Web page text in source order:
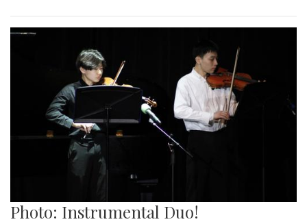
Photo: Instrumental Duo!